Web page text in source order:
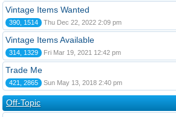
Vintage Items Wanted
390, 1514 Thu Dec 22, 2022 2:09 pm
Vintage Items Available
314, 1329 Fri Mar 19, 2021 12:42 pm
Trade Me
421, 2865 Sun May 13, 2018 2:40 pm
Off-Topic